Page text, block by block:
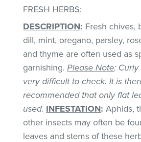
FRESH HERBS:
DESCRIPTION: Fresh chives,
dill, mint, oregano, parsley,
and thyme are often used as
garnishing.Please Note:
very difficult to check. It is
recommended that only flat
used. INFESTATION: Aphids,
other insects may often be
leaves and stems of these